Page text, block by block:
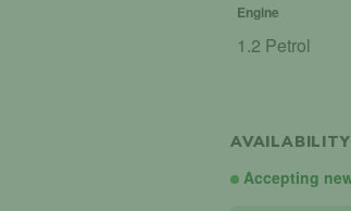
Engine
1.2 Petrol
AVAILABILITY
Accepting